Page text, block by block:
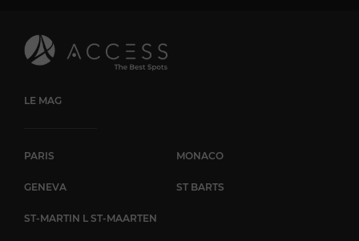
LE MAG
PARIS MONACO
GENEVA ST BARTS
ST-MARTIN L ST-MAARTEN